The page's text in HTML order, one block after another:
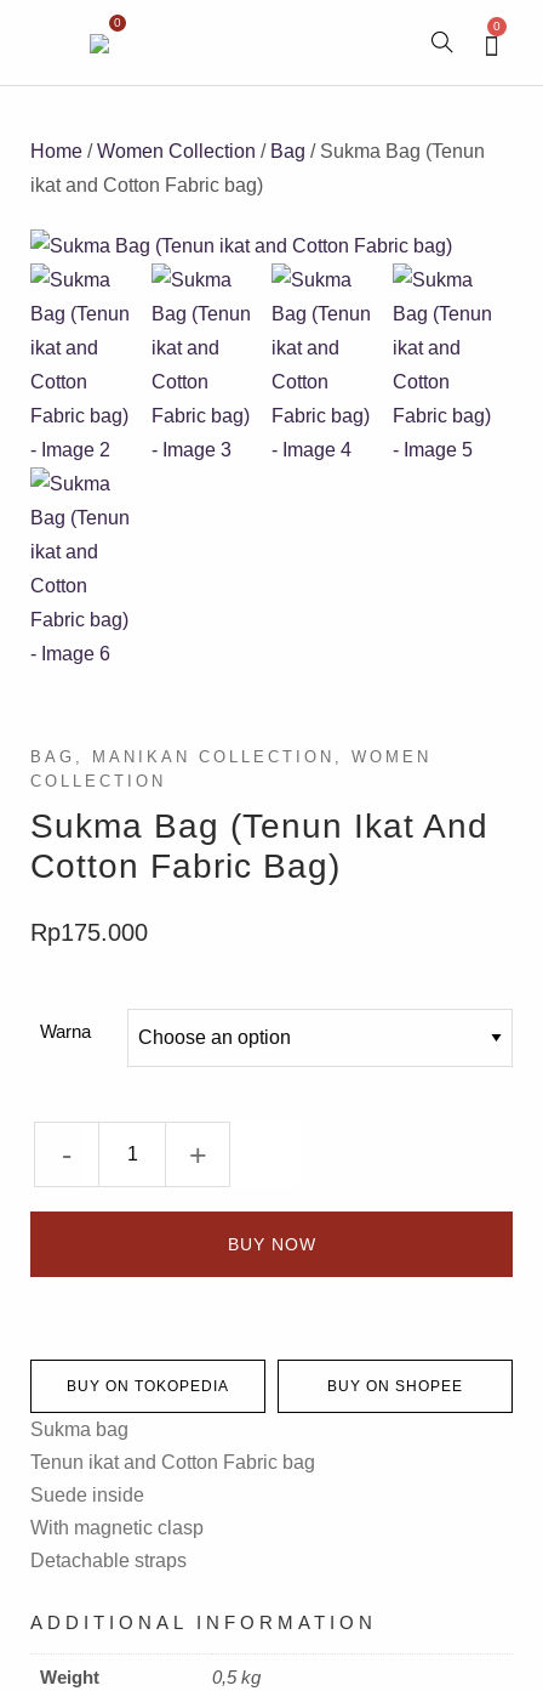
0 0
Home /Women Collection / Bag / Sukma Bag (Tenun
ikat and Cotton Fabric bag)
BAG , MANIKAN COLLECTION , WOMEN
COLLECTION
Sukma Bag (Tenun Ikat And
Cotton Fabric Bag)
Rp175.000
Warna
- +
BUY NOW
BUY ON TOKOPEDIA BUY ON SHOPEE
Sukma bag
Tenun ikat and Cotton Fabric bag
Suede inside
With magnetic clasp
Detachable straps
ADDITIONAL INFORMATION
Weight 0,5 kg